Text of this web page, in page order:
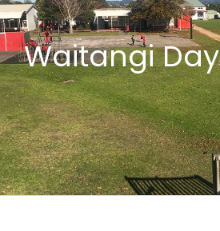
Waitangi Day